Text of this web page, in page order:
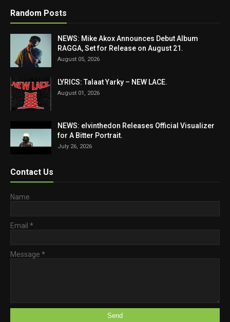
Random Posts
NEWS: Mike Akox Announces Debut Album
RAGGA, Set for Release on August 21.
August 05, 2026
LYRICS: Talaat Yarky – NEW LACE.
August 01, 2026
NEWS: elvinthedon Releases Official Visualizer
for A Bitter Portrait.
July 26, 2026
Contact Us
Name
Email *
Message *